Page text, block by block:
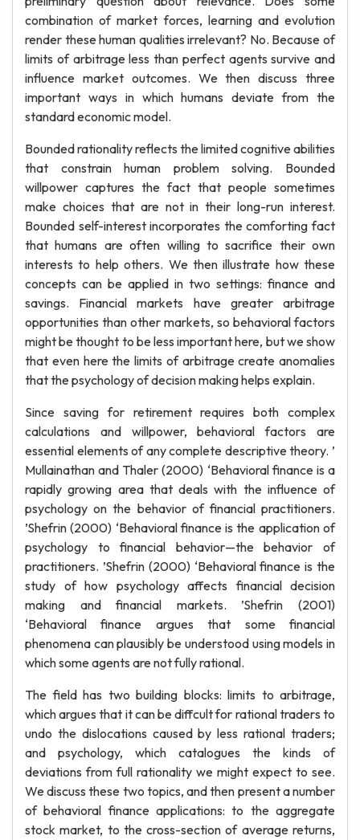
combination of market forces, learning and evolution
render these human qualities irrelevant? No. Because of
limits of arbitrage less than perfect agents survive and
influence market outcomes. We then discuss three
important ways in which humans deviate from the
standard economic model.
Bounded rationality reflects the limited cognitive abilities
that constrain human problem solving. Bounded
willpower captures the fact that people sometimes
make choices that are not in their long-run interest.
Bounded self-interest incorporates the comforting fact
that humans are often willing to sacrifice their own
interests to help others. We then illustrate how these
concepts can be applied in two settings: finance and
savings. Financial markets have greater arbitrage
opportunities than other markets, so behavioral factors
might be thought to be less important here, but we show
that even here the limits of arbitrage create anomalies
that the psychology of decision making helps explain.
Since saving for retirement requires both complex
calculations and willpower, behavioral factors are
essential elements of any complete descriptive theory. ’
Mullainathan and Thaler (2000) ‘Behavioral finance is a
rapidly growing area that deals with the influence of
psychology on the behavior of financial practitioners.
’Shefrin (2000) ‘Behavioral finance is the application of
psychology to financial behavior—the behavior of
practitioners. ’Shefrin (2000) ‘Behavioral finance is the
study of how psychology affects financial decision
making and financial markets. ’Shefrin (2001)
‘Behavioral finance argues that some financial
phenomena can plausibly be understood using models in
which some agents are not fully rational.
The field has two building blocks: limits to arbitrage,
which argues that it can be diffcult for rational traders to
undo the dislocations caused by less rational traders;
and psychology, which catalogues the kinds of
deviations from full rationality we might expect to see.
We discuss these two topics, and then present a number
of behavioral finance applications: to the aggregate
stock market, to the cross-section of average returns,